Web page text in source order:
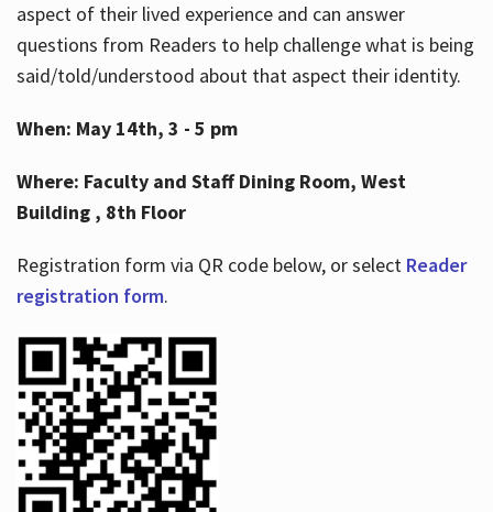
aspect of their lived experience and can answer
questions from Readers to help challenge what is being
said/told/understood about that aspect their identity.
When: May 14th, 3 - 5 pm
Where: Faculty and Staff Dining Room, West
Building , 8th Floor
Registration form via QR code below, or select Reader
registration form.